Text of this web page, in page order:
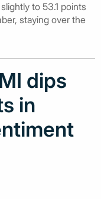
to 53.1 points
staying over the
dips
in